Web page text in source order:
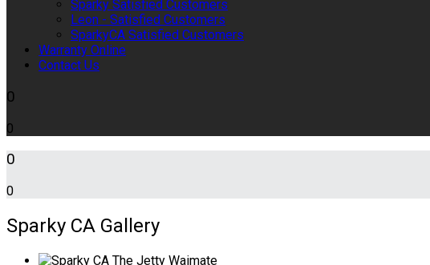
Sparky Satisfied Customers
Leon - Satisfied Customers
SparkyCA Satisfied Customers
Warranty Online
Contact Us
0
0
0
0
Sparky CA Gallery